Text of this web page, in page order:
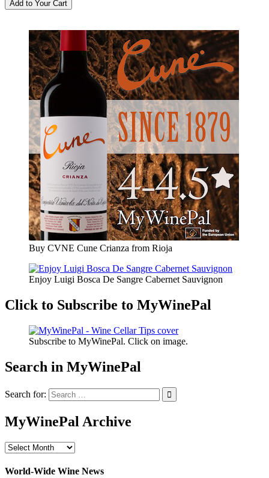
Buy CVNE Cune Crianza from Rioja
Enjoy Luigi Bosca De Sangre Cabernet Sauvignon
Click to Subscribe to MyWinePal
Subscribe to MyWinePal. Click on image.
Search in MyWinePal
Search for:
MyWinePal Archive
MyWinePal
World-Wide Wine News